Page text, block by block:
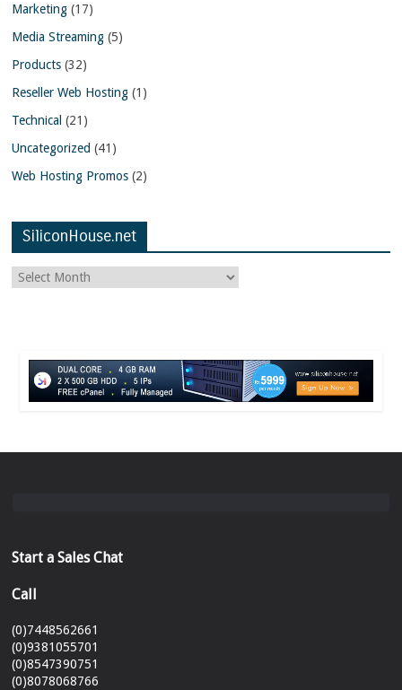
Marketing (17)
Media Streaming (5)
Products (32)
Reseller Web Hosting (1)
Technical (21)
Uncategorized (41)
Web Hosting Promos (2)
SiliconHouse.net
Start a Sales Chat
Call
(0)7448562661
(0)9381055701
(0)8547390751
(0)8078068766